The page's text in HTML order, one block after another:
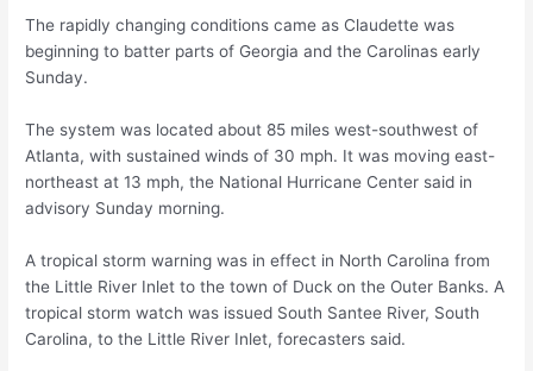
The rapidly changing conditions came as Claudette was
beginning to batter parts of Georgia and the Carolinas early
Sunday.
The system was located about 85 miles west-southwest of
Atlanta, with sustained winds of 30 mph. It was moving east-
northeast at 13 mph, the National Hurricane Center said in
advisory Sunday morning.
A tropical storm warning was in effect in North Carolina from
the Little River Inlet to the town of Duck on the Outer Banks. A
tropical storm watch was issued South Santee River, South
Carolina, to the Little River Inlet, forecasters said.